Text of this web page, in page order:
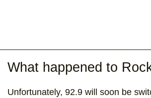
What happened to
Unfortunately, 92.9 will soon be